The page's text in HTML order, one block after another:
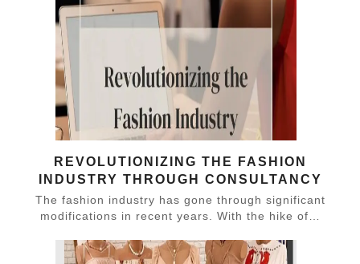
REVOLUTIONIZING THE FASHION
INDUSTRY THROUGH CONSULTANCY
The fashion industry has gone through significant
modifications in recent years. With the hike of…